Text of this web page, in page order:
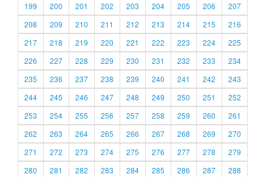
199
200 201 202 203 204 205 206
207
208
209 210 211 212 213 214 215
216
217
218 219 220 221 222 223 224
225
226
227 228 229 230 231 232 233
234
235
236 237 238 239 240 241 242
243
244
245 246 247 248 249 250 251
252
253
254 255 256 257 258 259 260
261
262
263 264 265 266 267 268 269
270
271
272 273 274 275 276 277 278
279
280
281 282 283 284 285 286 287
288